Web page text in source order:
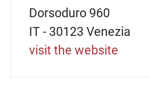
Dorsoduro 960
IT - 30123 Venezia
visit the website